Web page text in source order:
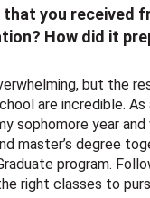
you received
How did it
but the
are incredible. As
sophomore year
master’s degree
program.
right classes to